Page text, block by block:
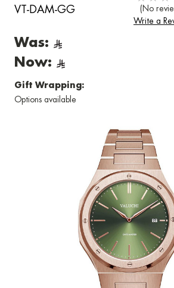
VT-DAM-GG
(No
Write a
Was:
Now:
Gift Wrapping:
Options available